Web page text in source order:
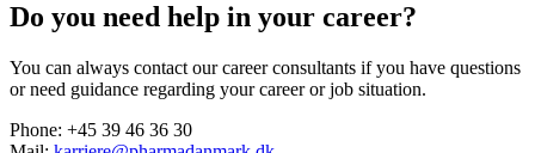
Do you need help in your career?
You can always contact our career consultants if you have questions
or need guidance regarding your career or job situation.
Phone: +45 39 46 36 30